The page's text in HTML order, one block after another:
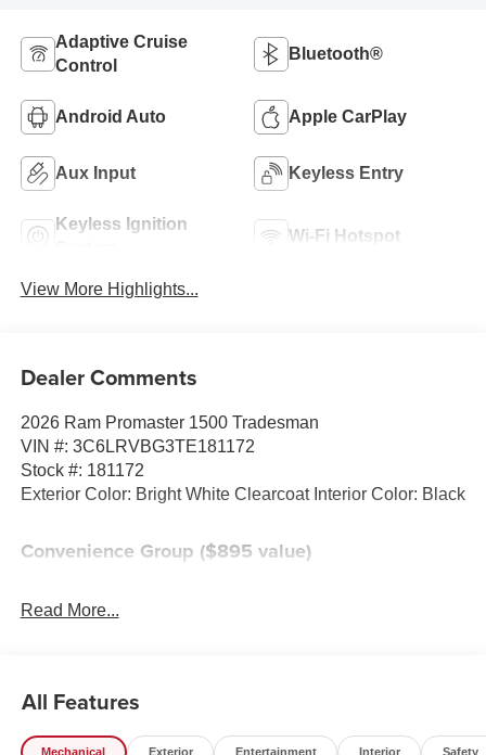
Adaptive Cruise
Control
Bluetooth®
Android Auto Apple CarPlay
Aux Input Keyless Entry
Keyless Ignition
Wi-Fi Hotspot
View More Highlights...
Dealer Comments
2026 Ram Promaster 1500 Tradesman
VIN #: 3C6LRVBG3TE181172
Stock #: 181172
Exterior Color: Bright White Clearcoat Interior Color: Black
Convenience Group ($895 value)
Rear Cargo LED Lamp
Power Group ($495 value)
100 Amp Battery
Read More...
All Features
Mechanical Exterior Entertainment Interior Safety